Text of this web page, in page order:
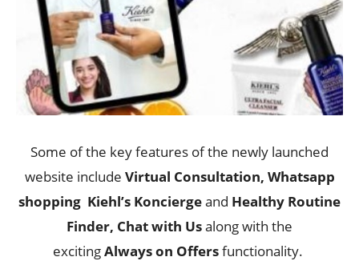
Some of the key features of the newly launched
website include Virtual Consultation, Whatsapp
shopping Kiehl’s Konciergeand Healthy Routine
Finder, Chat with Usalong with the
excitingAlways on Offersfunctionality.